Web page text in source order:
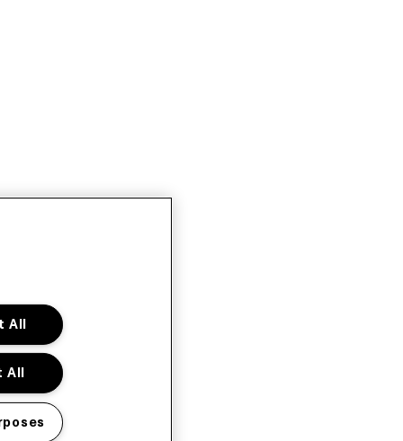
All
All